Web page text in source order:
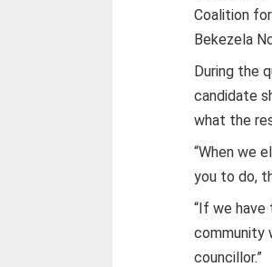
Coalition
Bekezela
During the
candidate
what the
“When we
you to do,
“If we have
community
councillor.”